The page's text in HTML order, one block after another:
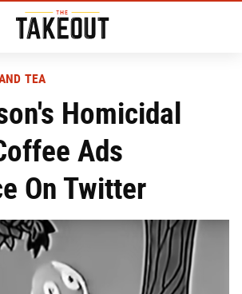
TEA
Homicidal
Ads
On Twitter